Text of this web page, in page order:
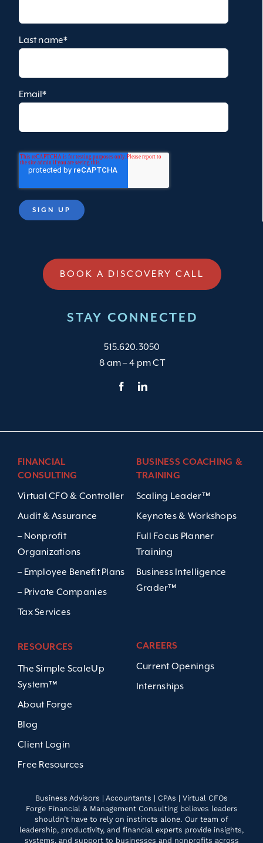
Last name*
Email*
BOOK A DISCOVERY CALL
STAY CONNECTED
515.620.3050
8 am – 4 pm CT
FINANCIAL
CONSULTING
Virtual CFO & Controller
Audit & Assurance
– Nonprofit
Organizations
– Employee Benefit Plans
– Private Companies
Tax Services
BUSINESS COACHING &
TRAINING
Scaling Leader™
Keynotes & Workshops
Full Focus Planner
Training
Business Intelligence
Grader™
RESOURCES
The Simple ScaleUp
System™
About Forge
Blog
Client Login
Free Resources
CAREERS
Current Openings
Internships
Business Advisors | Accountants | CPAs | Virtual CFOs
Forge Financial & Management Consulting believes leaders
shouldn’t have to rely on instincts alone. Our team of
leadership, productivity, and financial experts provide insights,
systems, and support to businesses and nonprofits across